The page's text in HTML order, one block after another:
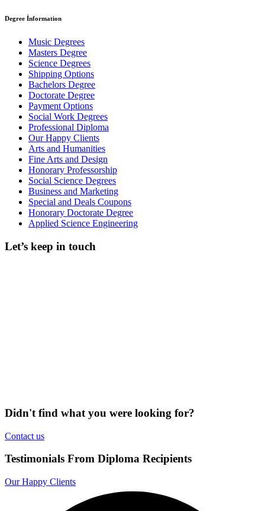
Degree İnformation
Music Degrees
Masters Degree
Science Degrees
Shipping Options
Bachelors Degree
Doctorate Degree
Payment Options
Social Work Degrees
Professional Diploma
Our Happy Clients
Arts and Humanities
Fine Arts and Design
Honorary Professorship
Social Science Degrees
Business and Marketing
Special and Deals Coupons
Honorary Doctorate Degree
Applied Science Engineering
Let’s keep in touch
Didn't find what you were looking for?
Contact us
Testimonials From Diploma Recipients
Our Happy Clients